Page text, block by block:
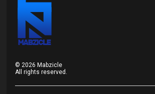
© 2026 Mabzicle
All rights reserved.